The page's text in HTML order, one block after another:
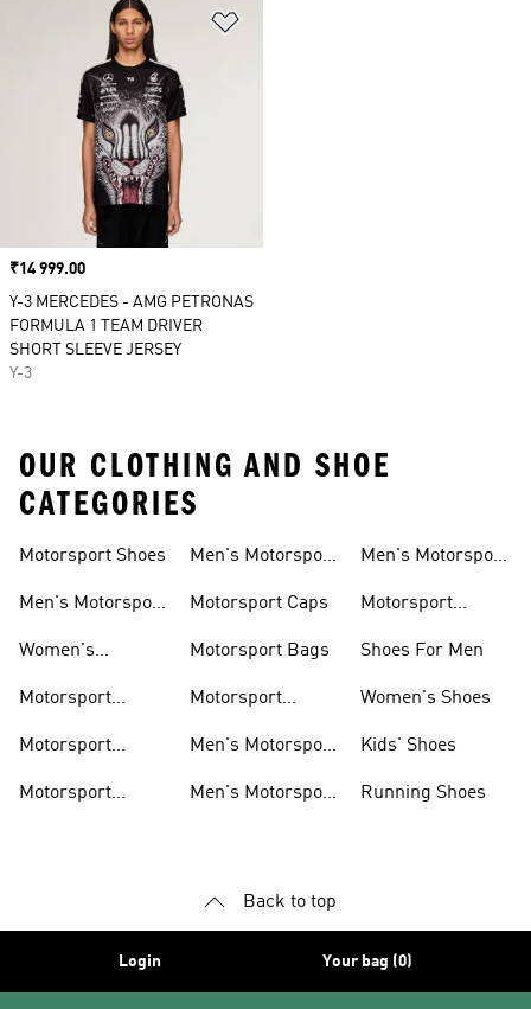
Price
₹14 999.00
Y-3 MERCEDES - AMG PETRONAS
FORMULA 1 TEAM DRIVER
SHORT SLEEVE JERSEY
Y-3
OUR CLOTHING AND SHOE
CATEGORIES
Motorsport Shoes
Men's Motorsport
Women's
Motorsport
Motorsport
Motorsport
Men's Motorsport
Motorsport Caps
Motorsport Bags
Motorsport
Men's Motorsport
Men's Motorsport
Men's Motorsport
Motorsport
Shoes For Men
Women's Shoes
Kids' Shoes
Running Shoes
Back to top
Login Your bag (0)